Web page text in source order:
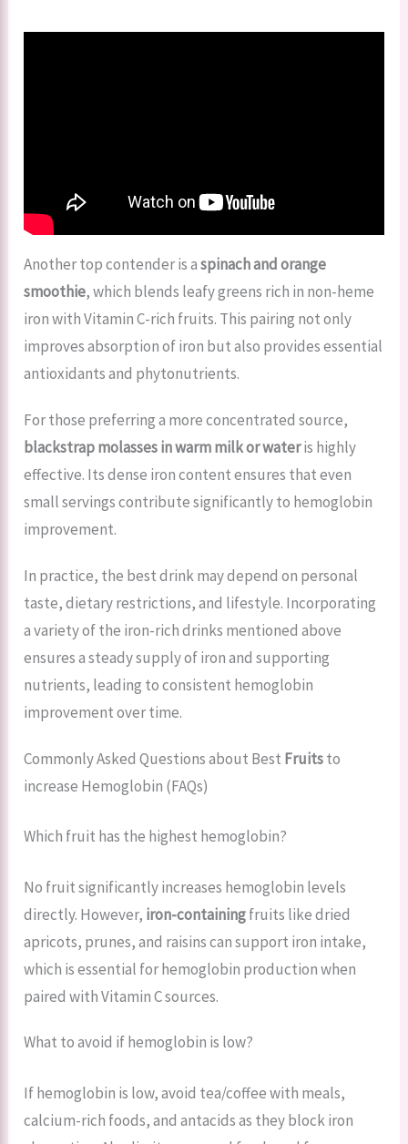
Another top contender is aspinach and orange
smoothie, which blends leafy greens rich in non-heme
iron with Vitamin C-rich fruits. This pairing not only
improves absorption of iron but also provides essential
antioxidants and phytonutrients.
For those preferring a more concentrated source,
blackstrap molasses in warm milk or wateris highly
effective. Its dense iron content ensures that even
small servings contribute significantly to hemoglobin
improvement.
In practice, the best drink may depend on personal
taste, dietary restrictions, and lifestyle. Incorporating
a variety of the iron-rich drinks mentioned above
ensures a steady supply of iron and supporting
nutrients, leading to consistent hemoglobin
improvement over time.
Commonly Asked Questions about Best Fruitsto
increase Hemoglobin (FAQs)
Which fruit has the highest hemoglobin?
No fruit significantly increases hemoglobin levels
directly. However, iron-containingfruits like dried
apricots, prunes, and raisins can support iron intake,
which is essential for hemoglobin production when
paired with Vitamin C sources.
What to avoid if hemoglobin is low?
If hemoglobin is low, avoid tea/coffee with meals,
calcium-rich foods, and antacids as they block iron